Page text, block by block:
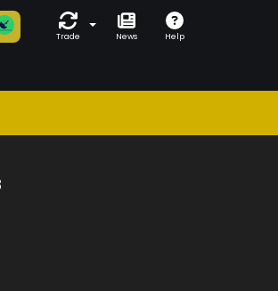
Trade News Help